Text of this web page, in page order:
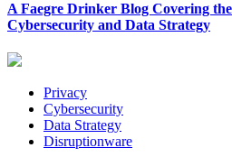
A Faegre Drinker Blog Covering
Cybersecurity and Data Strategy
Privacy
Cybersecurity
Data Strategy
Disruptionware